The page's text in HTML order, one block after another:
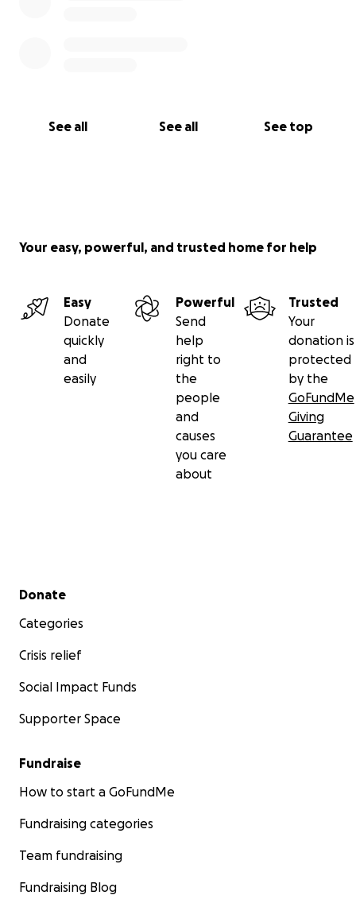
See all See all See top
Your easy, powerful, and trusted home for help
Easy
Donate
quickly
and
easily
Powerful
Send
help
right to
the
people
and
causes
you care
about
Trusted
Your
donation is
protected
by the
GoFundMe
Giving
Guarantee
Secondary menu
Donate
Categories
Crisis relief
Social Impact Funds
Supporter Space
Fundraise
How to start a GoFundMe
Fundraising categories
Team fundraising
Fundraising Blog